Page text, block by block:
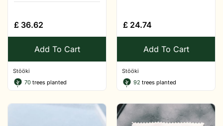
£ 36.62
Add To Cart
Stööki
70 trees planted
£ 24.74
Add To Cart
Stööki
92 trees planted